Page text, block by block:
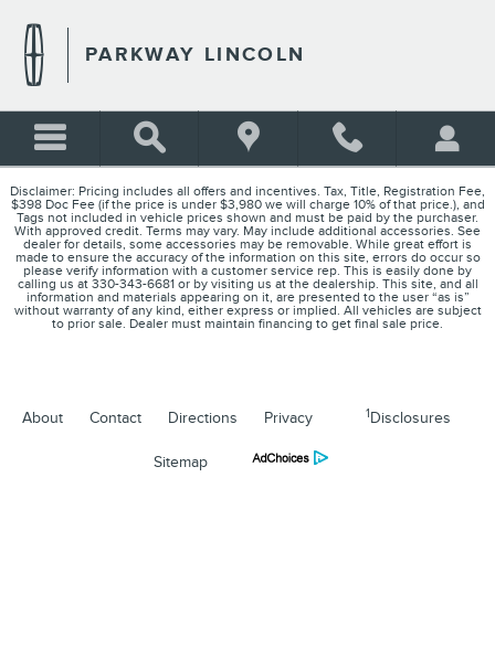
PARKWAY LINCOLN
PARKWAY LINCOLN
Disclaimer: Pricing includes all offers and incentives. Tax, Title, Registration Fee,
$398 Doc Fee (if the price is under $3,980 we will charge 10% of that price.), and
Tags not included in vehicle prices shown and must be paid by the purchaser.
With approved credit. Terms may vary. May include additional accessories. See
dealer for details, some accessories may be removable. While great effort is
made to ensure the accuracy of the information on this site, errors do occur so
please verify information with a customer service rep. This is easily done by
calling us at 330-343-6681 or by visiting us at the dealership. This site, and all
information and materials appearing on it, are presented to the user “as is”
without warranty of any kind, either express or implied. All vehicles are subject
to prior sale. Dealer must maintain financing to get final sale price.
About Contact Directions Privacy 1Disclosures
Sitemap